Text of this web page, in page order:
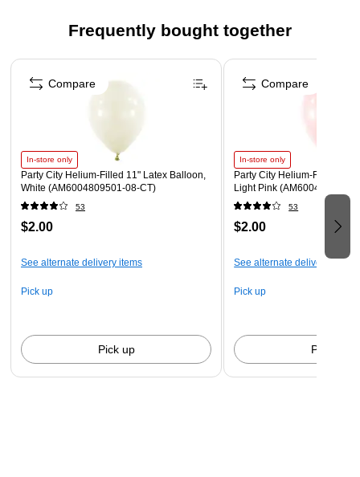
CHOKING HAZARD - Children under 8 yrs. can choke or
Keep uninflated balloons from children. Adult supervision
Frequently bought together
Page 1 of 4
In-store only
Party City Helium-Filled 11" Latex Balloon,
White (AM6004809501-08-CT)
53
$2.00
See alternate delivery items
Pick up
Pick up
Compare
In-store only
Party City Helium-Filled 11"
Light Pink (AM6004828801-
53
$2.00
See alternate delivery items
Pick up
Pick up
Compare